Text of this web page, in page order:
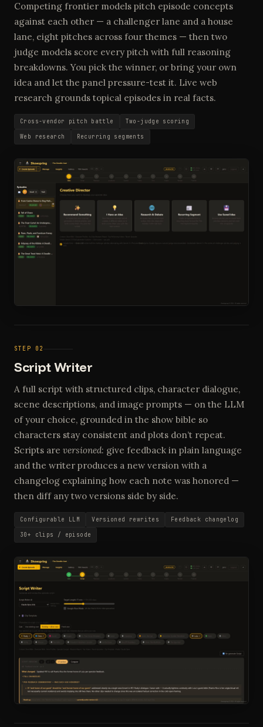
Competing frontier models pitch episode concepts
against each other — a challenger lane and a house
lane, eight pitches across four themes — then two
judge models score every pitch with full reasoning
breakdowns. You pick the winner, or bring your own
idea and let the panel pressure-test it. Live web
research grounds topical episodes in real facts.
Cross-vendor pitch battle
Two-judge scoring
Web research
Recurring segments
STEP 02
Script Writer
A full script with structured clips, character dialogue,
scene descriptions, and image prompts — on the LLM
of your choice, grounded in the show bible so
characters stay consistent and plots don’t repeat.
Scripts are versioned: give feedback in plain language
and the writer produces a new version with a
changelog explaining how each note was honored —
then diff any two versions side by side.
Configurable LLM Versioned rewrites
Feedback changelog
30+ clips / episode